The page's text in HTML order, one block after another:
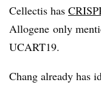
Cellectis has
Allogene only
UCART19.
Chang already has